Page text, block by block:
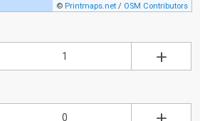
© Printmaps.net / OSM Contributors